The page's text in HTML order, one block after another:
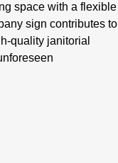
space with a flexible
sign contributes to
quality janitorial